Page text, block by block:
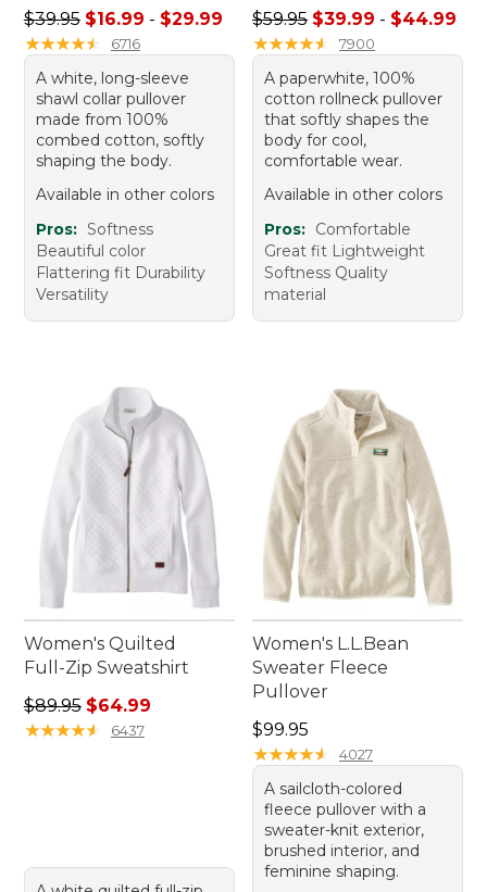
Sale price range from: $16.99 to: $29.99
$39.95 $16.99 - $29.99
★★★★★
★★★★★ 6716
A white, long-sleeve
shawl collar pullover
made from 100%
combed cotton, softly
shaping the body.
Available in other colors
Pros: Softness
Beautiful color
Flattering fit Durability
Versatility
Sale price range from:
$59.95 $39.99 - $44.99
★★★★★
★★★★★ 7900
A paperwhite, 100%
cotton rollneck pullover
that softly shapes the
body for cool,
comfortable wear.
Available in other colors
Pros: Comfortable
Great fit Lightweight
Softness Quality
material
Women's Quilted
Full-Zip Sweatshirt
Regular price: $89.95, sale price: $64.99
$89.95 $64.99
★★★★★
★★★★★ 6437
Women's L.L.Bean
Sweater Fleece
Pullover
Price: $99.95
$99.95
★★★★★
★★★★★ 4027
A sailcloth-colored
fleece pullover with a
sweater-knit exterior,
brushed interior, and
feminine shaping.